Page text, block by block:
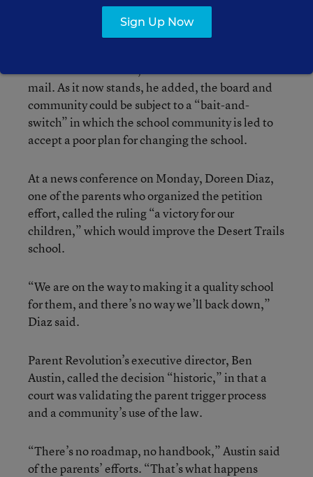
“I am not concerned about converting Desert
Trails into a charter school as long as the board
mail. As it now stands, he added, the board and
community could be subject to a “bait-and-
switch” in which the school community is led to
accept a poor plan for changing the school.
At a news conference on Monday, Doreen Diaz,
one of the parents who organized the petition
effort, called the ruling “a victory for our
children,” which would improve the Desert Trails
school.
“We are on the way to making it a quality school
for them, and there’s no way we’ll back down,”
Diaz said.
Parent Revolution’s executive director, Ben
Austin, called the decision “historic,” in that a
court was validating the parent trigger process
and a community’s use of the law.
“There’s no roadmap, no handbook,” Austin said
of the parents’ efforts. “That’s what happens
Sign Up Now